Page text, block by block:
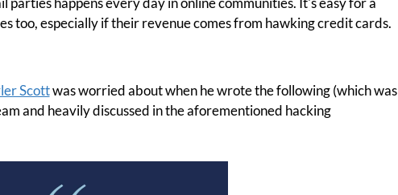
too, especially if their revenue comes from hawking credit cards.
Scottwas worried about when he wrote the following (which was
and heavily discussed in the aforementioned hacking